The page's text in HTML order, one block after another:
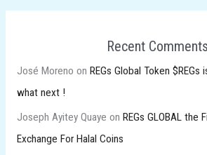
Recent Comments
José Moreno on REGs Global Token
what next !
Joseph Ayitey Quaye on REGs GLOBAL the
Exchange For Halal Coins